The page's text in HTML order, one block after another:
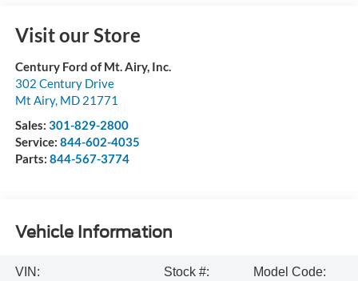
Visit our Store
Century Ford of Mt. Airy, Inc.
302 Century Drive
Mt Airy, MD 21771
Sales: 301-829-2800
Service: 844-602-4035
Parts: 844-567-3774
Vehicle Information
VIN:
Stock #:
Model Code: